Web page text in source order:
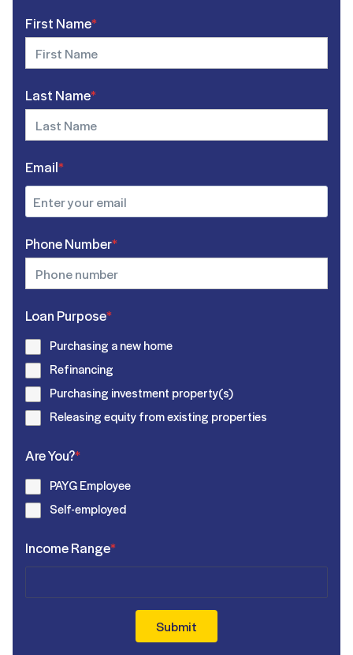
First Name*
Last Name*
Email*
Phone Number*
Loan Purpose*
Purchasing a new home
Refinancing
Purchasing investment property(s)
Releasing equity from existing properties
Are You?*
PAYG Employee
Self-employed
Income Range*
Submit